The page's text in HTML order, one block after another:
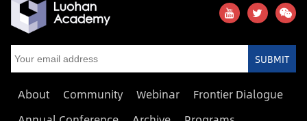
SUBMIT
About Community Webinar
Frontier Dialogue